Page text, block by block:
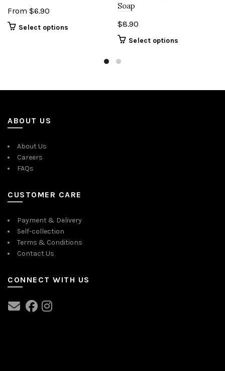
From $6.90
Select options
Soap
$8.90
Select options
ABOUT US
About Us
Careers
FAQs
CUSTOMER CARE
Payment & Delivery
Self-collection
Terms & Conditions
Contact Us
CONNECT WITH US